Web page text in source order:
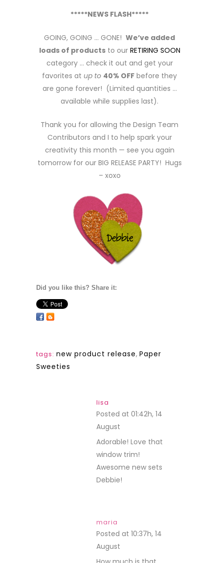
*****NEWS FLASH*****
GOING, GOING … GONE! We’ve added
loads of productsto our RETIRING SOON
category … check it out and get your
favorites at up to 40% OFF before they
are gone forever! (Limited quantities …
available while supplies last).
Thank you for allowing the Design Team
Contributors and I to help spark your
creativity this month — see you again
tomorrow for our BIG RELEASE PARTY! Hugs
– xoxo
Did you like this? Share it:
tags: new product release, Paper
Sweeties
lisa
Posted at 01:42h, 14
August
Adorable! Love that
window trim!
Awesome new sets
Debbie!
maria
Posted at 10:37h, 14
August